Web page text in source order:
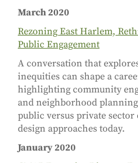
March 2020
Rezoning East Harlem,
Public Engagement
A conversation that
inequities can shape a
highlighting community
and neighborhood
public versus private
design approaches today.
January 2020